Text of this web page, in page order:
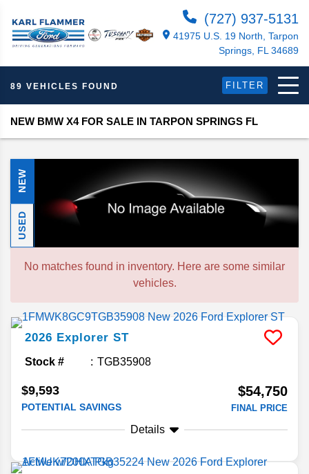
(727) 937-5131
41975 U.S. 19 North, Tarpon
Springs, FL 34689
89 VEHICLES FOUND FILTER
NEW BMW X4 FOR SALE IN TARPON SPRINGS FL
NEW
USED
No matches found in inventory. Here are some similar
vehicles.
2026 Explorer ST
Stock # TGB35908
$9,593
POTENTIAL SAVINGS
$54,750
FINAL PRICE
Details